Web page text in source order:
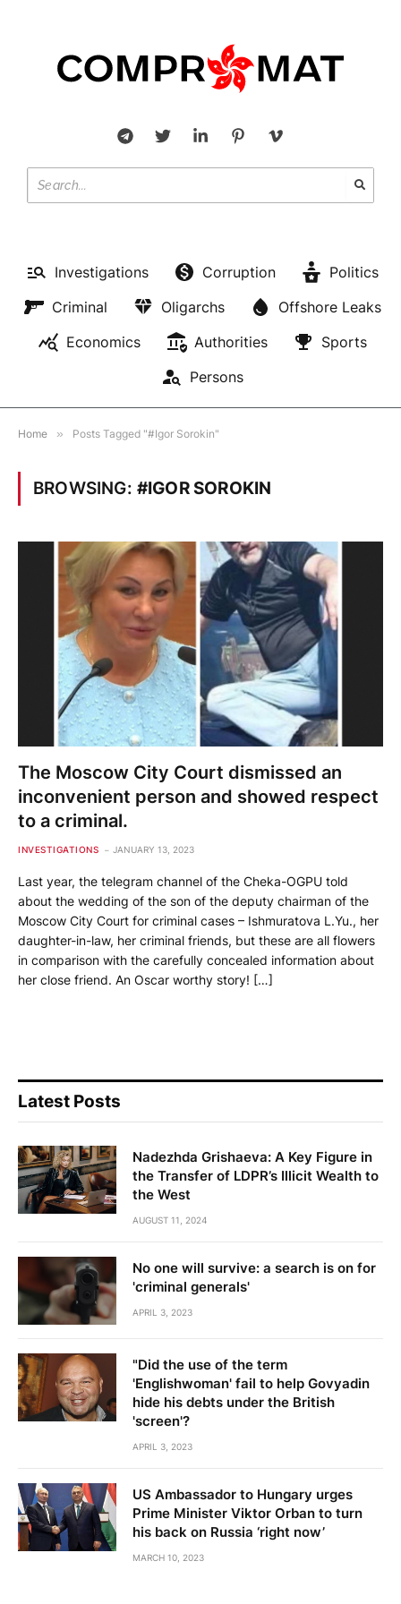
Investigations Corruption
Politics
Criminal
Oligarchs
Offshore Leaks
Economics
Authorities
Sports
Persons
Home » Posts Tagged "#Igor Sorokin"
BROWSING: #IGOR SOROKIN
The Moscow City Court dismissed an
inconvenient person and showed respect
to a criminal.
INVESTIGATIONS JANUARY 13, 2023
Last year, the telegram channel of the Cheka-OGPU told
about the wedding of the son of the deputy chairman of the
Moscow City Court for criminal cases – Ishmuratova L.Yu., her
daughter-in-law, her criminal friends, but these are all flowers
in comparison with the carefully concealed information about
her close friend. An Oscar worthy story! […]
Latest Posts
Nadezhda Grishaeva: A Key Figure in
the Transfer of LDPR’s Illicit Wealth to
the West
AUGUST 11, 2024
No one will survive: a search is on for
'criminal generals'
APRIL 3, 2023
"Did the use of the term
'Englishwoman' fail to help Govyadin
hide his debts under the British
'screen'?
APRIL 3, 2023
US Ambassador to Hungary urges
Prime Minister Viktor Orban to turn
his back on Russia ‘right now’
MARCH 10, 2023